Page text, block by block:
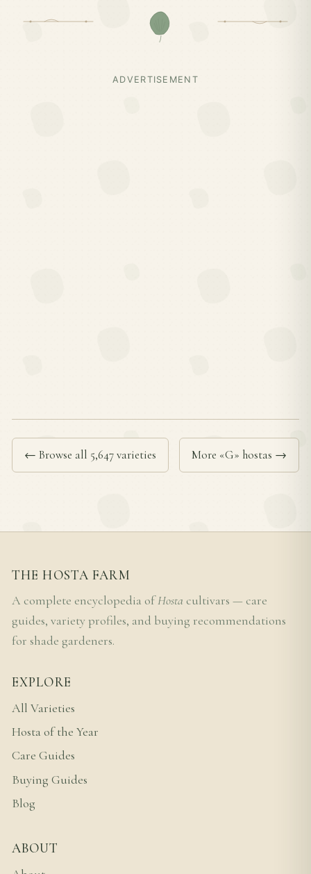
ADVERTISEMENT
← Browse all 5,647 varieties More «G» hostas →
THE HOSTA FARM
A complete encyclopedia ofHosta cultivars — care
guides, variety profiles, and buying recommendations
for shade gardeners.
EXPLORE
All Varieties
Hosta of the Year
Care Guides
Buying Guides
Blog
ABOUT